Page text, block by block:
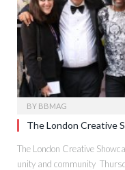
BY BBMAG
The London Creative
The London Creative
unity and community